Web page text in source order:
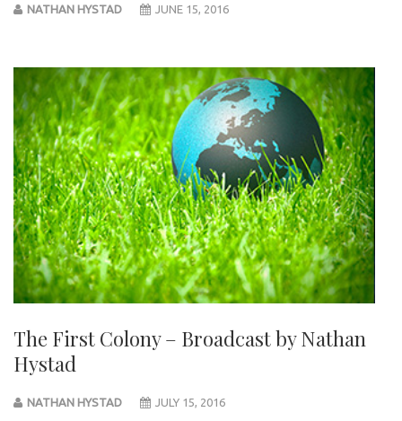
NATHAN HYSTAD JUNE 15, 2016
The First Colony – Broadcast by Nathan
Hystad
NATHAN HYSTAD JULY 15, 2016